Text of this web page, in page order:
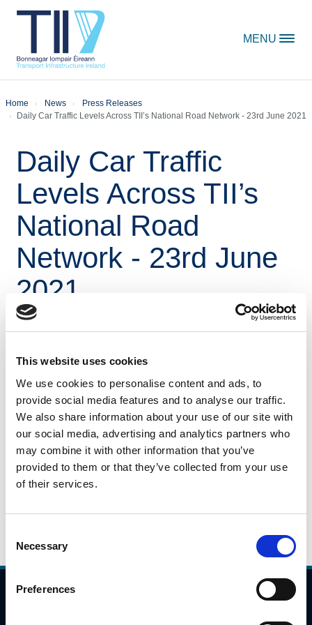
This website uses cookies
We use cookies to personalise content and ads, to
provide social media features and to analyse our traffic.
We also share information about your use of our site with
our social media, advertising and analytics partners who
may combine it with other information that you’ve
provided to them or that they’ve collected from your use
of their services.
Selection
Necessary
Preferences
MENU
Home News
Press Releases
Daily Car Traffic Levels Across TII’s National Road Network - 23rd June 2021
Daily Car Traffic
Levels Across TII’s
National Road
Network - 23rd June
2021
This is a daily snapshot of car traffic during the peak
identified locations on the national road/motorway
of issues(weather, day of week), but they will give an
indication as to potential trends in travel patterns.
Please click the link below to view the traffic data for 23rd
June 2021.